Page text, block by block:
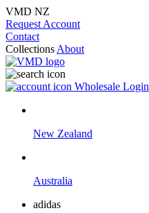
VMD NZ
Request Account
Contact
Collections About
Wholesale Login
New Zealand
Australia
adidas